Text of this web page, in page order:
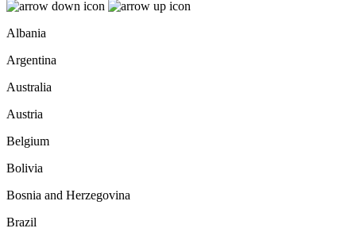
Albania
Argentina
Australia
Austria
Belgium
Bolivia
Bosnia and Herzegovina
Brazil